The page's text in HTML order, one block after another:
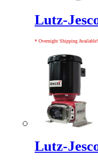
Lutz-
* Overnight Shipping Available!
Lutz-